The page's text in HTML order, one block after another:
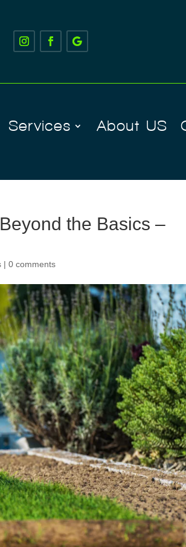
Services About US
the Basics –
|0 comments